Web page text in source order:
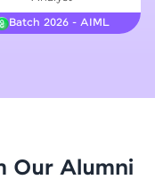
Batch 2026 - AIML
Our Alumni